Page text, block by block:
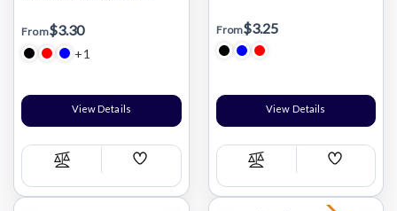
From$3.30
+1
View Details
Compare
Add
List
From$3.25
View Details
Compare
Add
List